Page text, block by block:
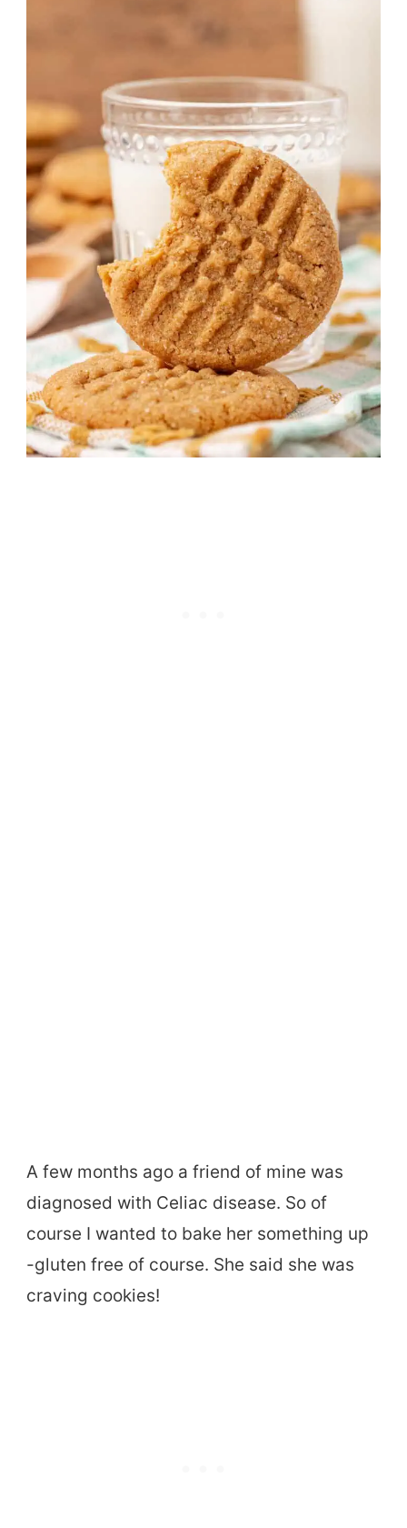
A few months ago a friend of mine was
diagnosed with Celiac disease. So of
course I wanted to bake her something up
-gluten free of course. She said she was
craving cookies!